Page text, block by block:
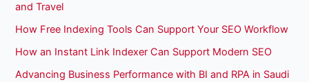
and Travel
How Free Indexing Tools Can Support Your SEO Workflow
How an Instant Link Indexer Can Support Modern SEO
Advancing Business Performance with BI and RPA in Saudi